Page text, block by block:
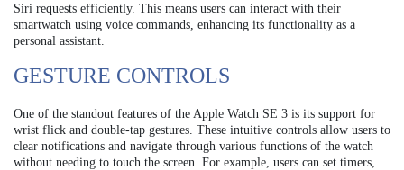
Siri requests efficiently. This means users can interact with their
smartwatch using voice commands, enhancing its functionality as a
personal assistant.
GESTURE CONTROLS
One of the standout features of the Apple Watch SE 3 is its support for
wrist flick and double-tap gestures. These intuitive controls allow users to
clear notifications and navigate through various functions of the watch
without needing to touch the screen. For example, users can set timers,